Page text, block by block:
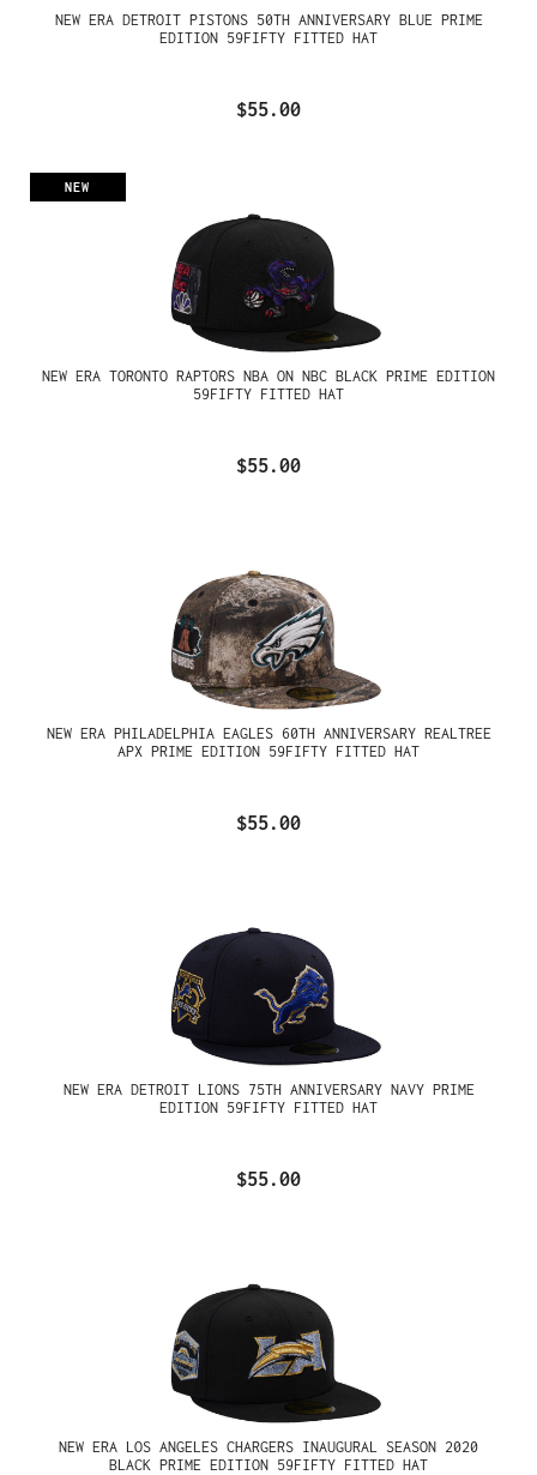
NEW ERA DETROIT PISTONS 50TH ANNIVERSARY BLUE PRIME
EDITION 59FIFTY FITTED HAT
$55.00
NEW
NEW ERA TORONTO RAPTORS NBA ON NBC BLACK PRIME EDITION
59FIFTY FITTED HAT
$55.00
NEW ERA PHILADELPHIA EAGLES 60TH ANNIVERSARY REALTREE
APX PRIME EDITION 59FIFTY FITTED HAT
$55.00
NEW ERA DETROIT LIONS 75TH ANNIVERSARY NAVY PRIME
EDITION 59FIFTY FITTED HAT
$55.00
NEW ERA LOS ANGELES CHARGERS INAUGURAL SEASON 2020
BLACK PRIME EDITION 59FIFTY FITTED HAT